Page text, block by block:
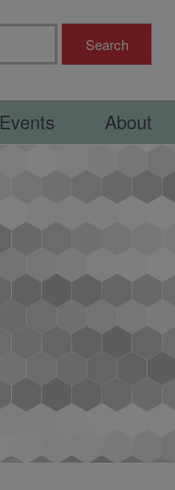
Events About